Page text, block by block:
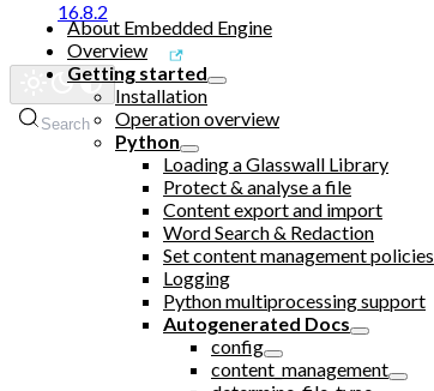
16.8.2
Glasswall website
Search
About Embedded Engine
Overview
Getting started
Installation
Operation overview
Python
Loading a Glasswall Library
Protect & analyse a file
Content export and import
Word Search & Redaction
Set content management policies
Logging
Python multiprocessing support
Autogenerated Docs
config
content_management